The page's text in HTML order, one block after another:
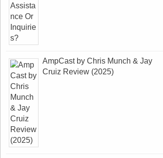
AmpCast by Chris Munch & Jay
Cruiz Review (2025)